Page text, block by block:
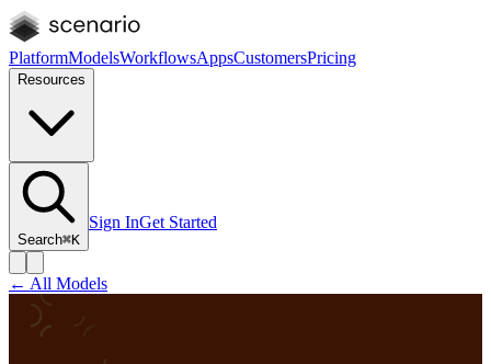
PlatformModelsWorkflowsAppsCustomersPricing
Resources
Search⌘K
Sign InGet Started
← All Models